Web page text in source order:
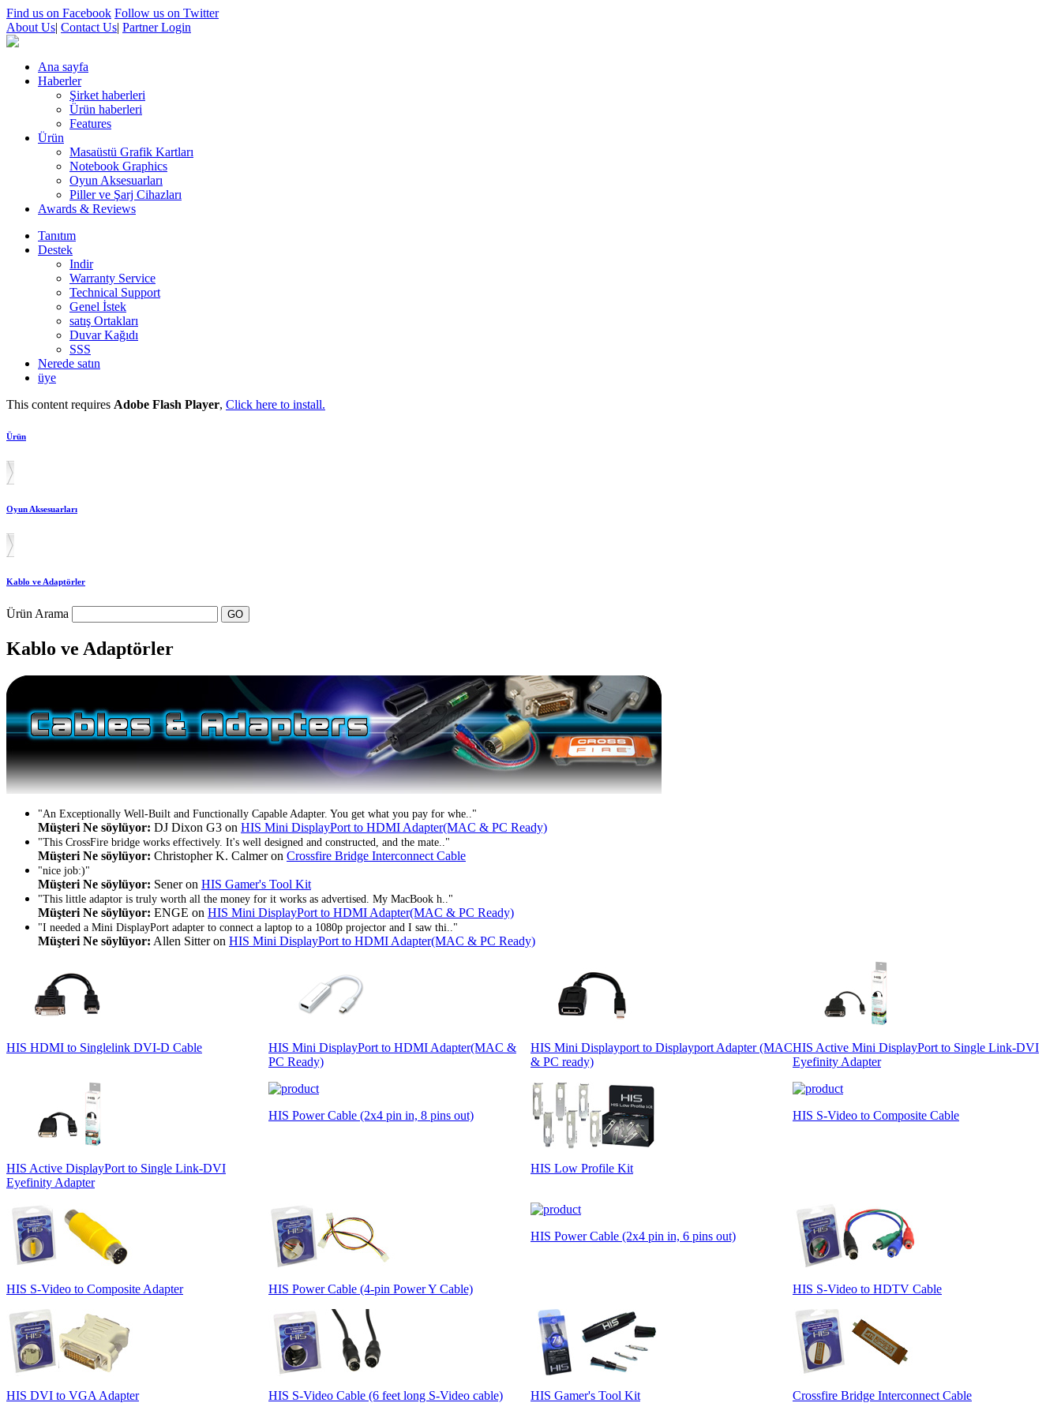
Find us on Facebook Follow us on Twitter
About Us| Contact Us| Partner Login
Ana sayfa
Haberler
Şirket haberleri
Ürün haberleri
Features
Ürün
Masaüstü Grafik Kartları
Notebook Graphics
Oyun Aksesuarları
Piller ve Şarj Cihazları
Awards & Reviews
Tanıtım
Destek
Indir
Warranty Service
Technical Support
Genel İstek
satış Ortakları
Duvar Kağıdı
SSS
Nerede satın
üye
This content requires Adobe Flash Player, Click here to install.
Ürün
Oyun Aksesuarları
Kablo ve Adaptörler
Ürün Arama
Kablo ve Adaptörler
"An Exceptionally Well-Built and Functionally Capable Adapter. You get what you pay for whe.."
Müşteri Ne söylüyor: DJ Dixon G3 on HIS Mini DisplayPort to HDMI Adapter(MAC & PC Ready)
"This CrossFire bridge works effectively. It's well designed and constructed, and the mate.."
Müşteri Ne söylüyor: Christopher K. Calmer on Crossfire Bridge Interconnect Cable
"nice job:)"
Müşteri Ne söylüyor: Sener on HIS Gamer's Tool Kit
"This little adaptor is truly worth all the money for it works as advertised. My MacBook h.."
Müşteri Ne söylüyor: ENGE on HIS Mini DisplayPort to HDMI Adapter(MAC & PC Ready)
"I needed a Mini DisplayPort adapter to connect a laptop to a 1080p projector and I saw thi.."
Müşteri Ne söylüyor: Allen Sitter on HIS Mini DisplayPort to HDMI Adapter(MAC & PC Ready)
HIS HDMI to Singlelink DVI-D Cable
HIS Mini DisplayPort to HDMI Adapter(MAC &
PC Ready)
HIS Mini Displayport to Displayport Adapter (MAC
& PC ready)
HIS Active Mini DisplayPort to Single Link-DVI
Eyefinity Adapter
HIS Active DisplayPort to Single Link-DVI
Eyefinity Adapter
HIS Power Cable (2x4 pin in, 8 pins out)
HIS Low Profile Kit
HIS S-Video to Composite Cable
HIS S-Video to Composite Adapter HIS Power Cable (4-pin Power Y Cable)
HIS Power Cable (2x4 pin in, 6 pins out)
HIS S-Video to HDTV Cable
HIS DVI to VGA Adapter HIS S-Video Cable (6 feet long S-Video cable) HIS Gamer's Tool Kit Crossfire Bridge Interconnect Cable